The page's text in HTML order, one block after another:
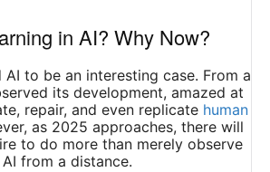
in AI? Why Now?
AI to be an interesting case. From a
its development, amazed at
repair, and even replicate human
as 2025 approaches, there will
to do more than merely observe
AI from a distance.